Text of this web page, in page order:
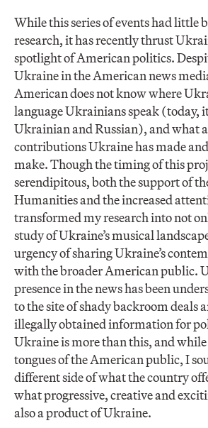
While this series of events had little
research, it has recently thrust
spotlight of American politics.
Ukraine in the American news
American does not know where
language Ukrainians speak (today,
Ukrainian and Russian), and what
contributions Ukraine has made
make. Though the timing of this
serendipitous, both the support of
Humanities and the increased
transformed my research into not
study of Ukraine’s musical
urgency of sharing Ukraine’s
with the broader American public.
presence in the news has been
to the site of shady backroom deals
illegally obtained information for
Ukraine is more than this, and
tongues of the American public, I
different side of what the country
what progressive, creative and
also a product of Ukraine.